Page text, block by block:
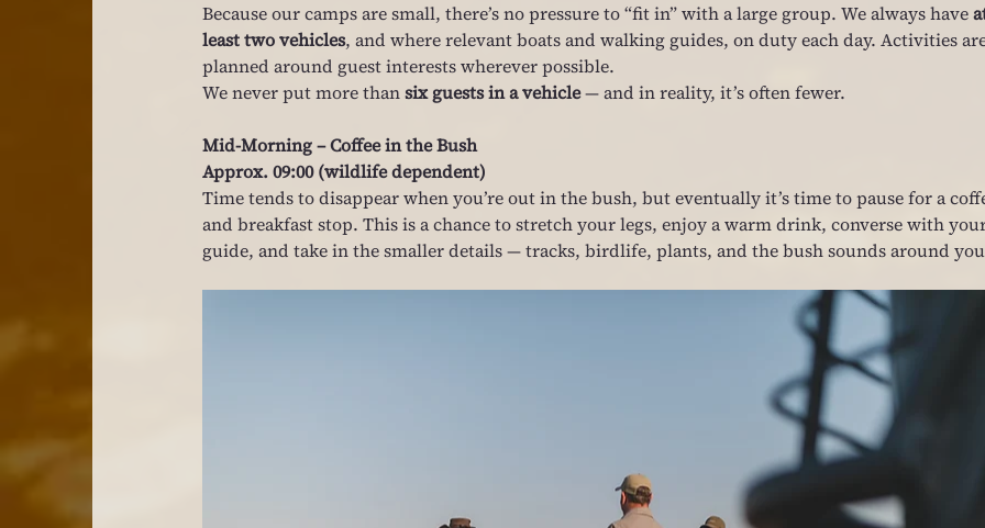
Because our camps are small, there’s no pressure to “fit in” with a large group. We always have
least two vehicles, and where relevant boats and walking guides, on duty each day. Activities
planned around guest interests wherever possible.
We never put more than six guests in a vehicle — and in reality, it’s often fewer.
Mid-Morning – Coffee in the Bush
Approx. 09:00 (wildlife dependent)
Time tends to disappear when you’re out in the bush, but eventually it’s time to pause for a
and breakfast stop. This is a chance to stretch your legs, enjoy a warm drink, converse with
guide, and take in the smaller details — tracks, birdlife, plants, and the bush sounds around